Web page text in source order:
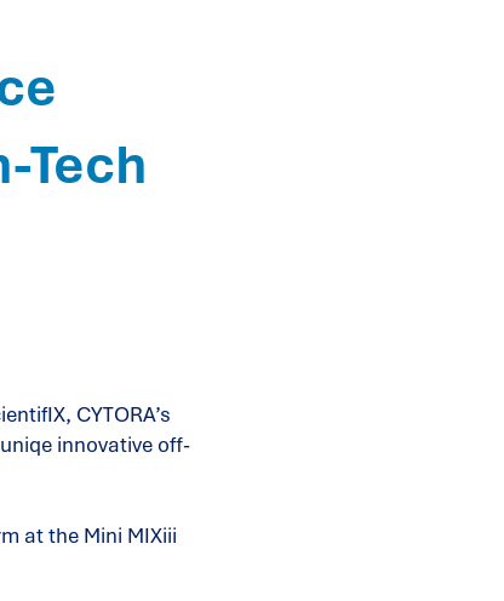
Tech
CYTORA’s
innovative off-
at the Mini MIXiii